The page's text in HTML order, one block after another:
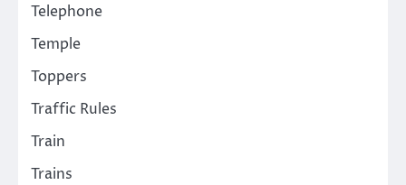
Telephone
Temple
Toppers
Traffic Rules
Train
Trains